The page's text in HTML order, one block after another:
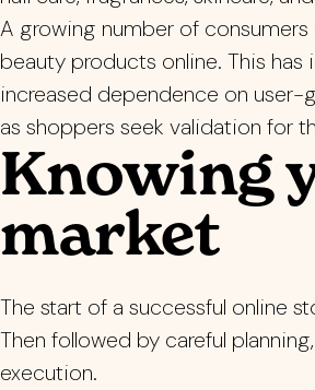
A growing number of consumers
beauty products online. This has
increased dependence on
as shoppers seek validation for
Knowing
market
The start of a successful online
Then followed by careful
execution.